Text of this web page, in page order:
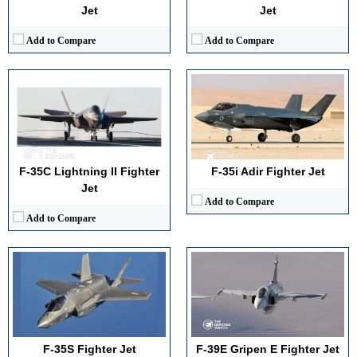
Jet
Add to Compare
Jet
Add to Compare
F-35C Lightning II Fighter
Jet
Add to Compare
F-35i Adir Fighter Jet
Add to Compare
F-35S Fighter Jet
Generation:5th
Maximum Speed:Mach 1.6
No. of Engines:
Radar Range:150+ miles
F-39E Gripen E Fighter Jet
Generation:4.5th
Maximum Speed: Mach 2
No. of Engines:1
Radar Range:160+ km (AESA)
Generation:6th Generation
Maximum Speed:Mach 2.9
No. of Engines:2
Radar Range:
View Details →
Maximum Speed:Mach 2.2
No. of Engines:2
Radar Range:
~45–60 miles (varies by variant)
View Details →